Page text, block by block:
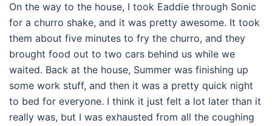
On the way to the house, I took Eaddie through Sonic
for a churro shake, and it was pretty awesome. It took
them about five minutes to fry the churro, and they
brought food out to two cars behind us while we
waited. Back at the house, Summer was finishing up
some work stuff, and then it was a pretty quick night
to bed for everyone. I think it just felt a lot later than it
really was, but I was exhausted from all the coughing